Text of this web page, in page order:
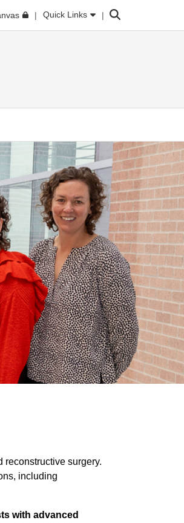
Quick Links Search
surgery.
including
with advanced